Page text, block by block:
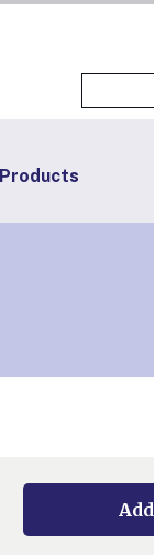
Products